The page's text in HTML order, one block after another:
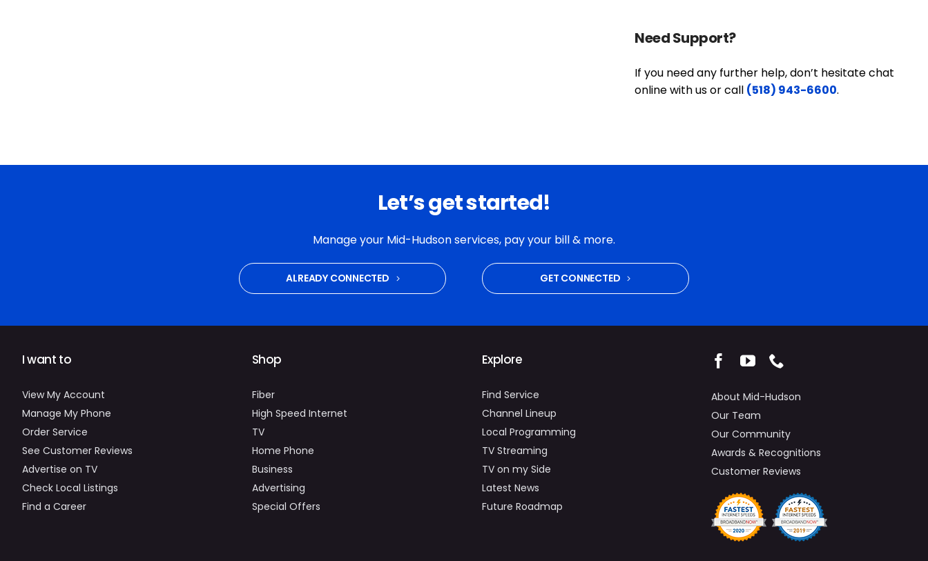
Need Support?
If you need any further help, don’t hesitate chat
online with us or call (518) 943-6600.
Let’s get started!
Manage your Mid-Hudson services, pay your bill & more.
ALREADY CONNECTED GET CONNECTED
I want to
View My Account
Manage My Phone
Order Service
See Customer Reviews
Advertise on TV
Check Local Listings
Find a Career
Shop
Fiber
High Speed Internet
TV
Home Phone
Business
Advertising
Special Offers
Explore
Find Service
Channel Lineup
Local Programming
TV Streaming
TV on my Side
Latest News
Future Roadmap
About Mid-Hudson
Our Team
Our Community
Awards & Recognitions
Customer Reviews